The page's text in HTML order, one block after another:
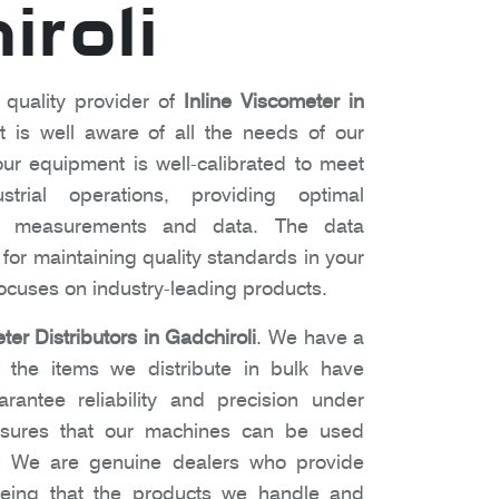
provider of Inline Viscometer in
is well aware of all the needs of our
equipment is well-calibrated to meet
operations, providing optimal
measurements and data. The data
maintaining quality standards in your
on industry-leading products.
Distributors in Gadchiroli. We have a
items we distribute in bulk have
reliability and precision under
that our machines can be used
are genuine dealers who provide
that the products we handle and